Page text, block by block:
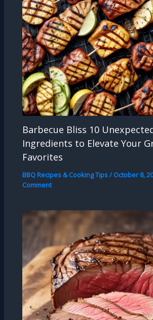
Barbecue Bliss 10
Ingredients to Elevate Your
Favorites
BBQ Recipes & Cooking Tips/ October 8,
Comment